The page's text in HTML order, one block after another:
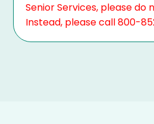
Senior Services, please do
Instead, please call 800-